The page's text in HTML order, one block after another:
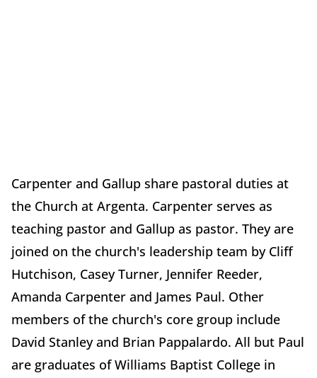
Carpenter and Gallup share pastoral duties at
the Church at Argenta. Carpenter serves as
teaching pastor and Gallup as pastor. They are
joined on the church's leadership team by Cliff
Hutchison, Casey Turner, Jennifer Reeder,
Amanda Carpenter and James Paul. Other
members of the church's core group include
David Stanley and Brian Pappalardo. All but Paul
are graduates of Williams Baptist College in